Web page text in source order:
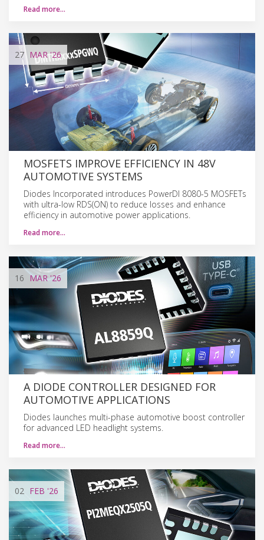
Read more…
27 MAR'26
MOSFETS IMPROVE EFFICIENCY IN 48V
AUTOMOTIVE SYSTEMS
Diodes Incorporated introduces PowerDI 8080-5 MOSFETs
with ultra-low RDS(ON) to reduce losses and enhance
efficiency in automotive power applications.
Read more…
16 MAR'26
A DIODE CONTROLLER DESIGNED FOR
AUTOMOTIVE APPLICATIONS
Diodes launches multi-phase automotive boost controller
for advanced LED headlight systems.
Read more…
02 FEB '26